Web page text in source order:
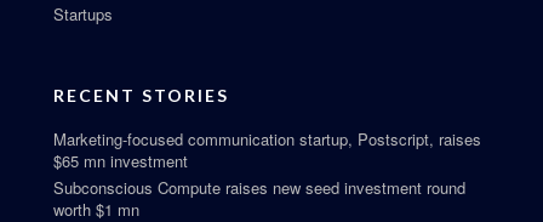
Startups
RECENT STORIES
Marketing-focused communication startup, Postscript, raises
$65 mn investment
Subconscious Compute raises new seed investment round
worth $1 mn